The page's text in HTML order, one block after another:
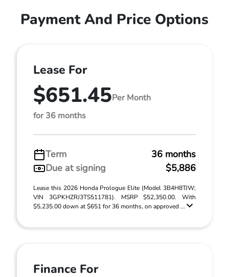
Payment And Price Options
Lease For
$651.45Per Month
for 36 months
Term
36 months
Due at signing
$5,886
Lease this 2026 Honda Prologue Elite (Model 3B4H8TJW;
VIN 3GPKHZRJ3TS511781). MSRP $52,350.00. With
$5,235.00 down at $651 for 36 months, on approved ...
Finance For